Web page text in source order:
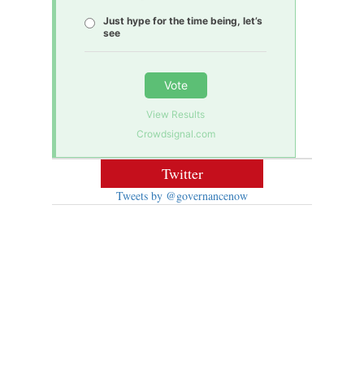
Just hype for the time being, let’s
see
Vote
View Results
Crowdsignal.com
Twitter
Tweets by @governancenow